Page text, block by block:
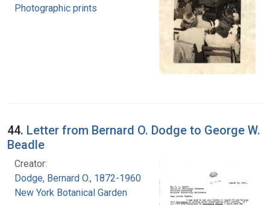
Photographic prints
44. Letter from Bernard O. Dodge to George W.
Beadle
Creator:
Dodge, Bernard O., 1872-1960
New York Botanical Garden